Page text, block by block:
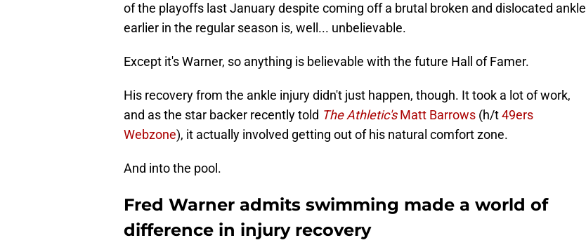
of the playoffs last January despite coming off a brutal broken and dislocated ankle
earlier in the regular season is, well... unbelievable.
Except it's Warner, so anything is believable with the future Hall of Famer.
His recovery from the ankle injury didn't just happen, though. It took a lot of work,
and as the star backer recently told The Athletic'sMatt Barrows (h/t49ers
Webzone), it actually involved getting out of his natural comfort zone.
And into the pool.
Fred Warner admits swimming made a world of
difference in injury recovery